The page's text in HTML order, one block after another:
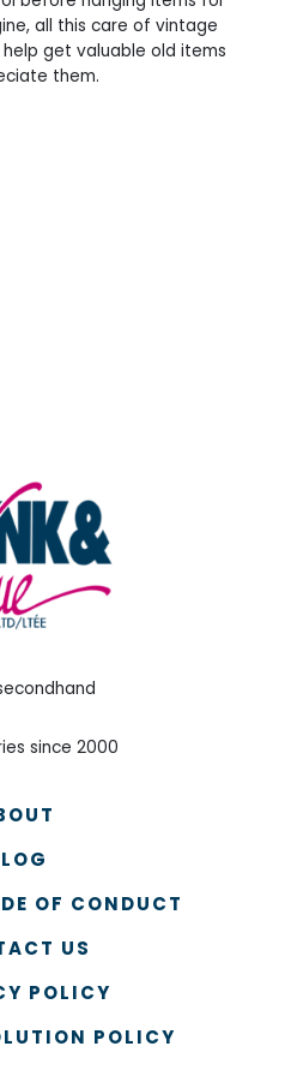
all this care of vintage
get valuable old items
them.
since 2000
OF CONDUCT
US
POLICY
POLICY